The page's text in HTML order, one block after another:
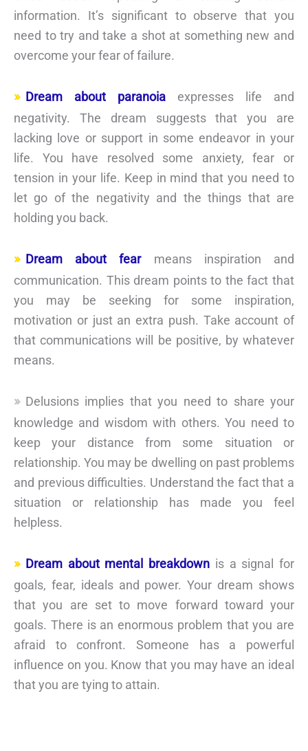
information. It’s significant to observe that you
need to try and take a shot at something new and
overcome your fear of failure.
Dream about paranoia expresses life and
negativity. The dream suggests that you are
lacking love or support in some endeavor in your
life. You have resolved some anxiety, fear or
tension in your life. Keep in mind that you need to
let go of the negativity and the things that are
holding you back.
Dream about fearmeans inspiration and
communication. This dream points to the fact that
you may be seeking for some inspiration,
motivation or just an extra push. Take account of
that communications will be positive, by whatever
means.
Delusions implies that you need to share your
knowledge and wisdom with others. You need to
keep your distance from some situation or
relationship. You may be dwelling on past problems
and previous difficulties. Understand the fact that a
situation or relationship has made you feel
helpless.
Dream about mental breakdown is a signal for
goals, fear, ideals and power. Your dream shows
that you are set to move forward toward your
goals. There is an enormous problem that you are
afraid to confront. Someone has a powerful
influence on you. Know that you may have an ideal
that you are tying to attain.